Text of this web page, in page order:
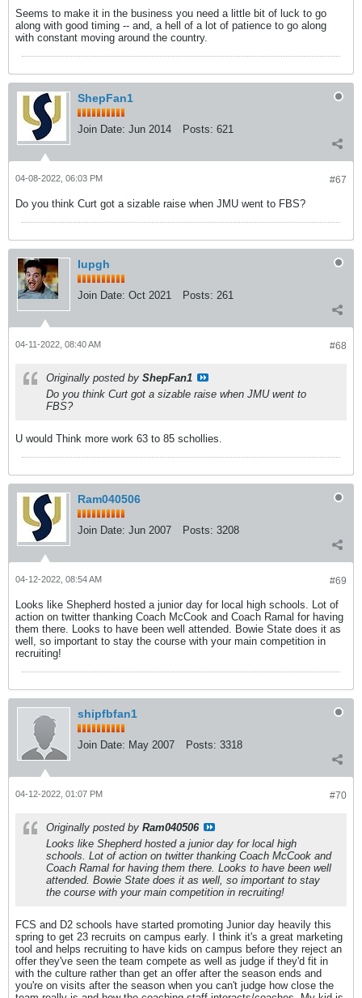
Seems to make it in the business you need a little bit of luck to go
along with good timing -- and, a hell of a lot of patience to go along
with constant moving around the country.
ShepFan1
Join Date: Jun 2014 Posts: 621
#67
04-08-2022, 06:03 PM
Do you think Curt got a sizable raise when JMU went to FBS?
Iupgh
Join Date: Oct 2021 Posts: 261
#68
04-11-2022, 08:40 AM
Originally posted by ShepFan1
Do you think Curt got a sizable raise when JMU went to
FBS?
U would Think more work 63 to 85 schollies.
Ram040506
Join Date: Jun 2007 Posts: 3208
#69
04-12-2022, 08:54 AM
Looks like Shepherd hosted a junior day for local high schools. Lot of
action on twitter thanking Coach McCook and Coach Ramal for having
them there. Looks to have been well attended. Bowie State does it as
well, so important to stay the course with your main competition in
recruiting!
shipfbfan1
Join Date: May 2007 Posts: 3318
#70
04-12-2022, 01:07 PM
Originally posted by Ram040506
Looks like Shepherd hosted a junior day for local high
schools. Lot of action on twitter thanking Coach McCook and
Coach Ramal for having them there. Looks to have been well
attended. Bowie State does it as well, so important to stay
the course with your main competition in recruiting!
FCS and D2 schools have started promoting Junior day heavily this
spring to get 23 recruits on campus early. I think it's a great marketing
tool and helps recruiting to have kids on campus before they reject an
offer they've seen the team compete as well as judge if they'd fit in
with the culture rather than get an offer after the season ends and
you're on visits after the season when you can't judge how close the